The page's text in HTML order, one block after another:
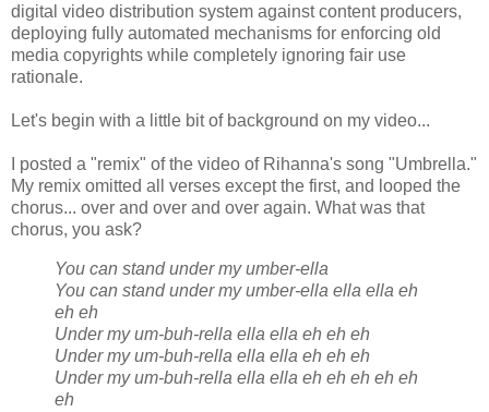
digital video distribution system against content producers,
deploying fully automated mechanisms for enforcing old
media copyrights while completely ignoring fair use
rationale.
Let's begin with a little bit of background on my video...
I posted a "remix" of the video of Rihanna's song "Umbrella."
My remix omitted all verses except the first, and looped the
chorus... over and over and over again. What was that
chorus, you ask?
You can stand under my umber-ella
You can stand under my umber-ella ella ella eh
eh eh
Under my um-buh-rella ella ella eh eh eh
Under my um-buh-rella ella ella eh eh eh
Under my um-buh-rella ella ella eh eh eh eh eh
eh